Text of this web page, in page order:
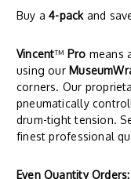
Buy a4-packand
Vincent™ Pro means
using our
corners. Our
pneumatically
drum-tight tension.
finest professional
Even Quantity